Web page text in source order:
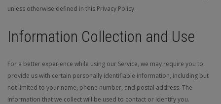
unless otherwise defined in this Privacy Policy.
Information Collection and Use
For a better experience while using our Service, we may require you to
provide us with certain personally identifiable information, including but
not limited to your name, phone number, and postal address. The
information that we collect will be used to contact or identify you.